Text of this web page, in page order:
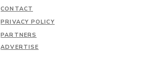
CONTACT
PRIVACY POLICY
PARTNERS
ADVERTISE